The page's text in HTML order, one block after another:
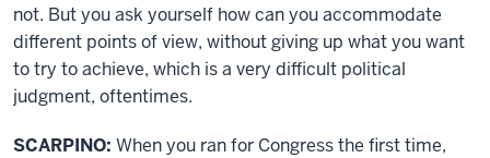
not. But you ask yourself how can you accommodate
different points of view, without giving up what you want
to try to achieve, which is a very difficult political
judgment, oftentimes.
SCARPINO: When you ran for Congress the first time,